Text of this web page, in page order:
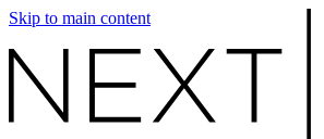
Skip to main content